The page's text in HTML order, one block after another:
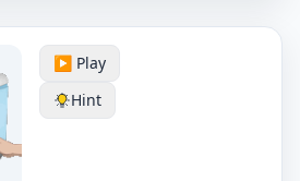
▶️ Play
Hint